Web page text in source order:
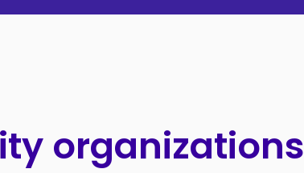
organizations